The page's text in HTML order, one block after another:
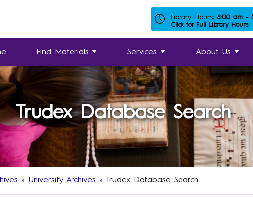
Library Hours: 8:00 am -
Click for Full Library Hours
Find Materials Services About Us
Trudex Database Search
» University Archives » Trudex Database Search